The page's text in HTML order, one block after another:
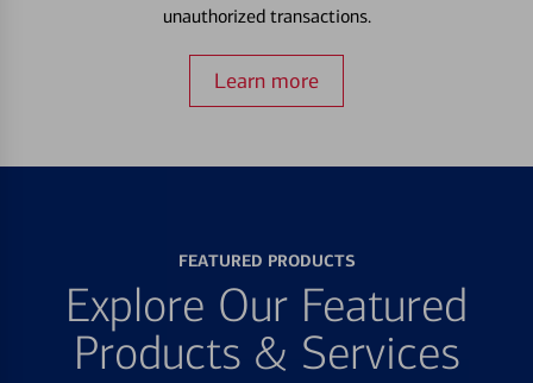
unauthorized transactions.
Learn more
FEATURED PRODUCTS
Explore Our Featured
Products & Services